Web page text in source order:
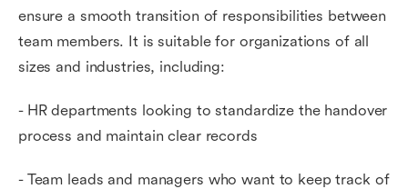
ensure a smooth transition of responsibilities between
team members. It is suitable for organizations of all
sizes and industries, including:
- HR departments looking to standardize the handover
process and maintain clear records
- Team leads and managers who want to keep track of